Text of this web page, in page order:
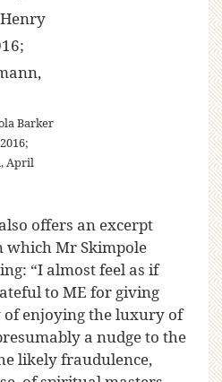
Barker
April
offers an excerpt
which Mr Skimpole
“I almost feel as if
to ME for giving
enjoying the luxury of
a nudge to the
likely fraudulence,